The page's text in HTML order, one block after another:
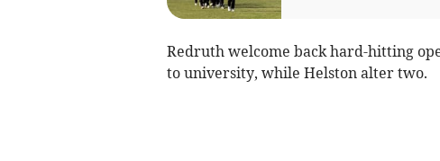
Redruth welcome back hard-hitting
to university, while Helston alter two.